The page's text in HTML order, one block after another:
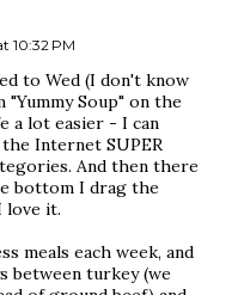
10:32 PM
to Wed (I don't know
Soup" on the
a lot easier - I can
Internet SUPER
And then there
bottom I drag the
love it.
meals each week, and
between turkey (we